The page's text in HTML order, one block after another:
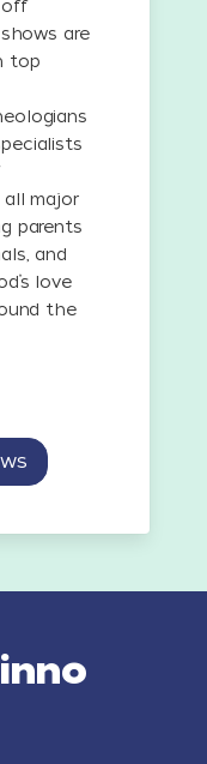
off
are
top
all major
parents
and
love
the